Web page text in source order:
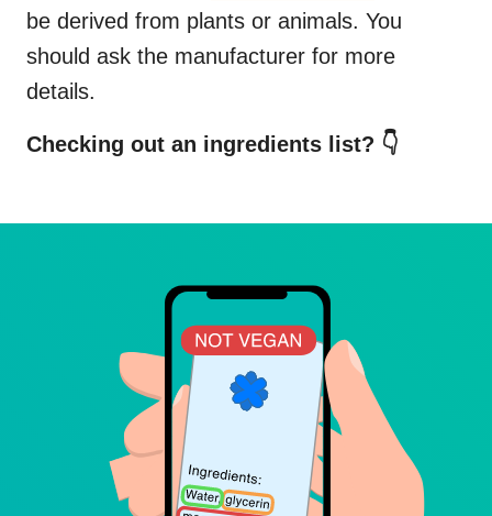
be derived from plants or animals. You
should ask the manufacturer for more
details.
Checking out an ingredients list? 👇